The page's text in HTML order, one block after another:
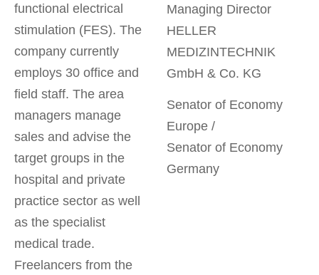
functional electrical
stimulation (FES). The
company currently
employs 30 office and
field staff. The area
managers manage
sales and advise the
target groups in the
hospital and private
practice sector as well
as the specialist
medical trade.
Freelancers from the
Managing Director
HELLER
MEDIZINTECHNIK
GmbH & Co. KG
Senator of Economy
Europe /
Senator of Economy
Germany